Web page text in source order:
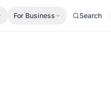
For Business Search